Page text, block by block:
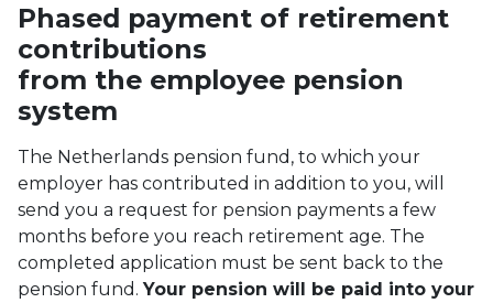
Phased payment of retirement
contributions
from the employee pension
system
The Netherlands pension fund, to which your
employer has contributed in addition to you, will
send you a request for pension payments a few
months before you reach retirement age. The
completed application must be sent back to the
pension fund. Your pension will be paid into your